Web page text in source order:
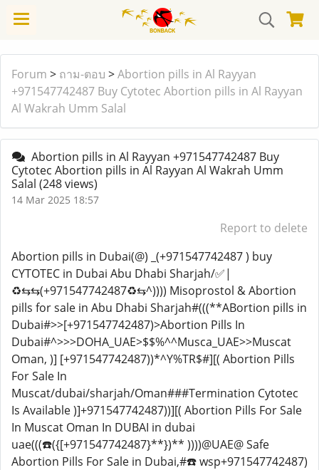
Forum > ถาม-ตอบ >Abortion pills in Al Rayyan
+971547742487 Buy Cytotec Abortion pills in Al Rayyan
Al Wakrah Umm Salal
Abortion pills in Al Rayyan +971547742487 Buy
Cytotec Abortion pills in Al Rayyan Al Wakrah Umm
Salal (248 views)
14 Mar 2025 18:57
Report to delete
Abortion pills in Dubai(@) _(+971547742487 ) buy
CYTOTEC in Dubai Abu Dhabi Sharjah/✅|
♻️⇆⇆(+971547742487♻️⇆^)))) Misoprostol & Abortion
pills for sale in Abu Dhabi Sharjah#(((**ABortion pills in
Dubai#>>[+971547742487)>Abortion Pills In
Dubai#^>>>DOHA_UAE>$$%^^Musca_UAE>>Muscat
Oman, )] [+971547742487))*^Y%TR$#][( Abortion Pills
For Sale In
Muscat/dubai/sharjah/Oman###Termination Cytotec
Is Available )]+971547742487))][( Abortion Pills For Sale
In Muscat Oman In DUBAI in dubai
uae(((☎️({[+971547742487}**})** ))))@UAE@ Safe
Abortion Pills For Sale in Dubai,#☎️ wsp+971547742487)